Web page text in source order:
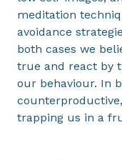
meditation
avoidance
both cases we
true and react by
our behaviour. In
trapping us in a